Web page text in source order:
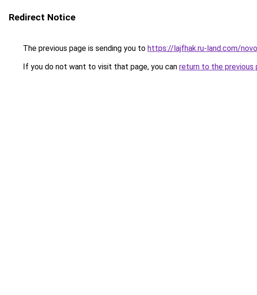
Redirect Notice
The previous page is sending you to https://lajfhak.ru-land.com/
If you do not want to visit that page, you can return to the previous